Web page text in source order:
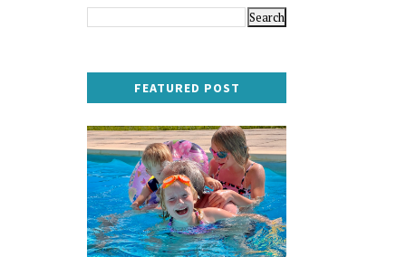
FEATURED POST